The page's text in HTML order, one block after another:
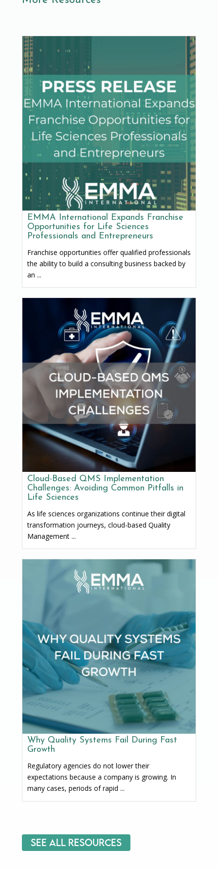
EMMA International Expands Franchise
Opportunities for Life Sciences
Professionals and Entrepreneurs
Franchise opportunities offer qualified professionals
the ability to build a consulting business backed by
an ...
Cloud-Based QMS Implementation
Challenges: Avoiding Common Pitfalls in
Life Sciences
As life sciences organizations continue their digital
transformation journeys, cloud-based Quality
Management ...
Why Quality Systems Fail During Fast
Growth
Regulatory agencies do not lower their
expectations because a company is growing. In
many cases, periods of rapid ...
See All Resources